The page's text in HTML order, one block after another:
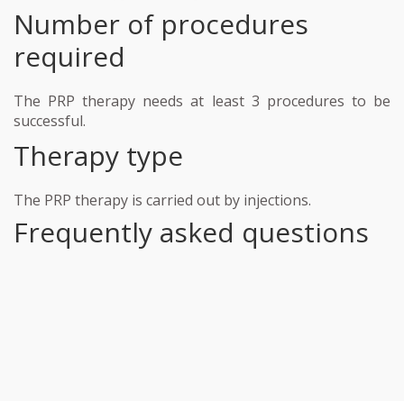
Number of procedures
required
The PRP therapy needs at least 3 procedures to be
successful.
Therapy type
The PRP therapy is carried out by injections.
Frequently asked questions